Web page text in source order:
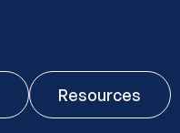
Resources